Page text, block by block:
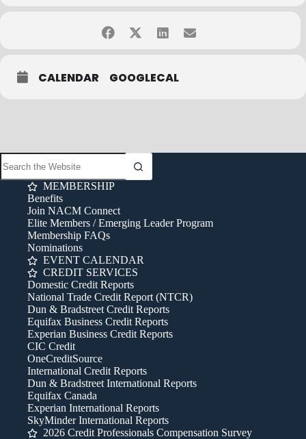
• Payment must be received one week prior to class date
• “No Shows” will be responsible for full amount
fax, email or mail) no later than one week prior to the class date to
qualify for a full refund. Cancellations received later than one week
prior to the class date do not qualify for a refund of registration
fees. Sorry, phone cancellations cannot be honored. A 20%
surcharge applies to late registrations and rebooking. If you have
any questions, emailinfo@nacmconnect.org
CALENDAR GOOGLECAL
MEMBERSHIP
Benefits
Join NACM Connect
Elite Members / Emerging Leader Program
Membership FAQs
Nominations
EVENT CALENDAR
CREDIT SERVICES
Domestic Credit Reports
National Trade Credit Report (NTCR)
Dun & Bradstreet Credit Reports
Equifax Business Credit Reports
Experian Business Credit Reports
CIC Credit
OneCreditSource
International Credit Reports
Dun & Bradstreet International Reports
Equifax Canada
Experian International Reports
SkyMinder International Reports
2026 Credit Professionals Compensation Survey